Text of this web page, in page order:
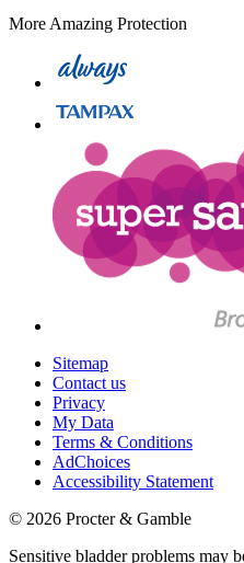
More Amazing Protection
Sitemap
Contact us
Privacy
My Data
Terms & Conditions
AdChoices
Accessibility Statement
© 2026 Procter & Gamble
Sensitive bladder problems may